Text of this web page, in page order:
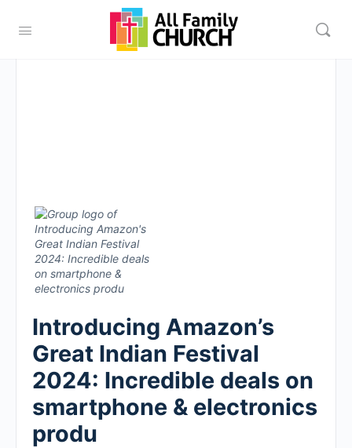
Introducing Amazon’s
Great Indian Festival
2024: Incredible deals on
smartphone & electronics
produ